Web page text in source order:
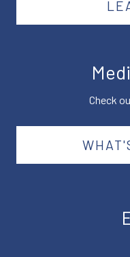
Check